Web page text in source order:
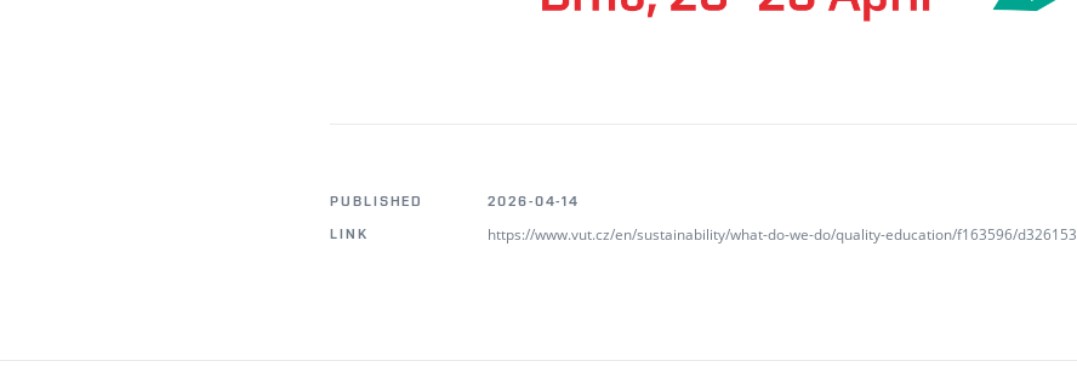
PUBLISHED
2026-04-14
LINK
https://www.vut.cz/en/sustainability/what-do-we-do/quality-education/f163596/d326153